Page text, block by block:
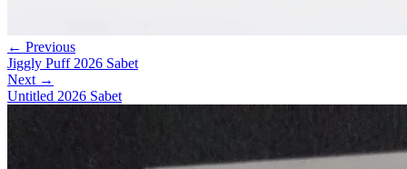
← Previous
Jiggly Puff 2026 Sabet
Next →
Untitled 2026 Sabet